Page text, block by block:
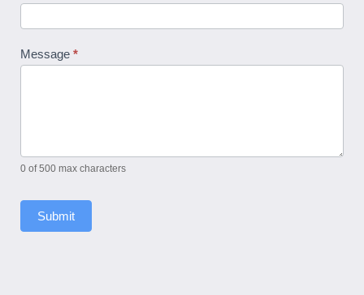
Message *
0 of 500 max characters
Submit